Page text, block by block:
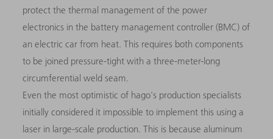
protect the thermal management of the power
electronics in the battery management controller (BMC) of
an electric car from heat. This requires both components
to be joined pressure-tight with a three-meter-long
circumferential weld seam.
Even the most optimistic of hago's production specialists
initially considered it impossible to implement this using a
laser in large-scale production. This is because aluminum